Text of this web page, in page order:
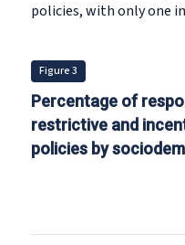
policies, with only one
Figure 3
Percentage of
restrictive and
policies by